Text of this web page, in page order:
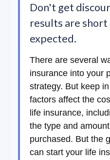
Don't get
results are short
expected.
There are several
insurance into your
strategy. But keep
factors affect the
life insurance,
the type and
purchased. But the
can start your life